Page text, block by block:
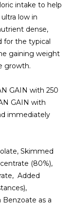
intake to help
low in
dense,
for the typical
gaining weight
growth.
GAIN with 250
GAIN with
immediately
Skimmed
(80%),
Added
Benzoate as a